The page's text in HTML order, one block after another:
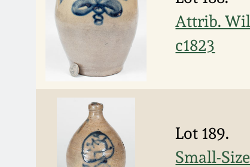
Attrib.
c1823
Lot 189.
Small-